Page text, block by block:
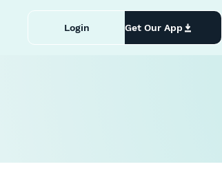
Login Get Our App